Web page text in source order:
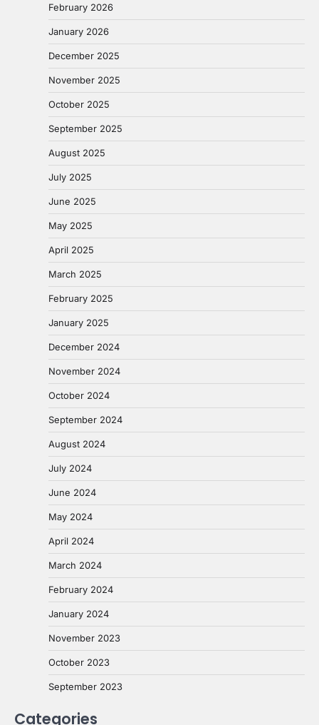
February 2026
January 2026
December 2025
November 2025
October 2025
September 2025
August 2025
July 2025
June 2025
May 2025
April 2025
March 2025
February 2025
January 2025
December 2024
November 2024
October 2024
September 2024
August 2024
July 2024
June 2024
May 2024
April 2024
March 2024
February 2024
January 2024
November 2023
October 2023
September 2023
Categories